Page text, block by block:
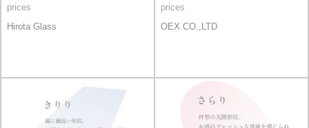
prices
Hirota Glass
prices
OEX.CO.,LTD